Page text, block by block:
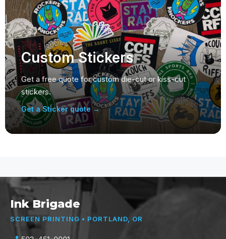
Custom Stickers
Get a free quote for custom die-cut or kiss-cut
stickers.
Get a Sticker quote →
Ink Brigade
SCREEN PRINTING • PORTLAND, OR